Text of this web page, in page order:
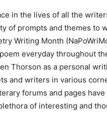
in the lives of all the
of prompts and themes to
Writing Month
everyday throughout
Thorson as a personal
and writers in various
forums and pages
of interesting and